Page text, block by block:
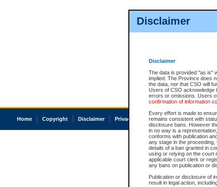
Disclaimer
Disclaimer
The data is provided "as is"
implied. The Province does
the data, nor that CSO will
Users of CSO acknowledge
errors or omissions. Users
confirmation of information
Every effort is made to
remains consistent with
disclosure bans. However
in no way is a
conforms with publication
any stage in the
details of a ban granted in
using or relying on the court
applicable court clerk or
any bans on publication or
Publication or disclosure of
result in legal action,
Home Copyright Disclaimer Privacy Accessibility